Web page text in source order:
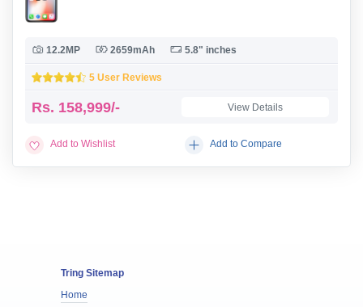
12.2MP 2659mAh 5.8" inches
5 User Reviews
Rs. 158,999/- View Details
Add to Wishlist Add to Compare
Tring Sitemap
Home